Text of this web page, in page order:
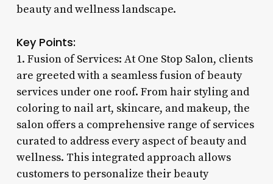
beauty and wellness landscape.
Key Points:
1. Fusion of Services: At One Stop Salon, clients
are greeted with a seamless fusion of beauty
services under one roof. From hair styling and
coloring to nail art, skincare, and makeup, the
salon offers a comprehensive range of services
curated to address every aspect of beauty and
wellness. This integrated approach allows
customers to personalize their beauty